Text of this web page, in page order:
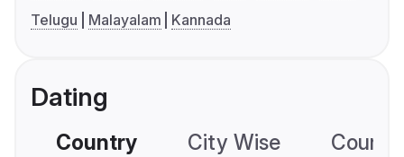
Telugu
Malayalam Kannada
Dating
Country City Wise